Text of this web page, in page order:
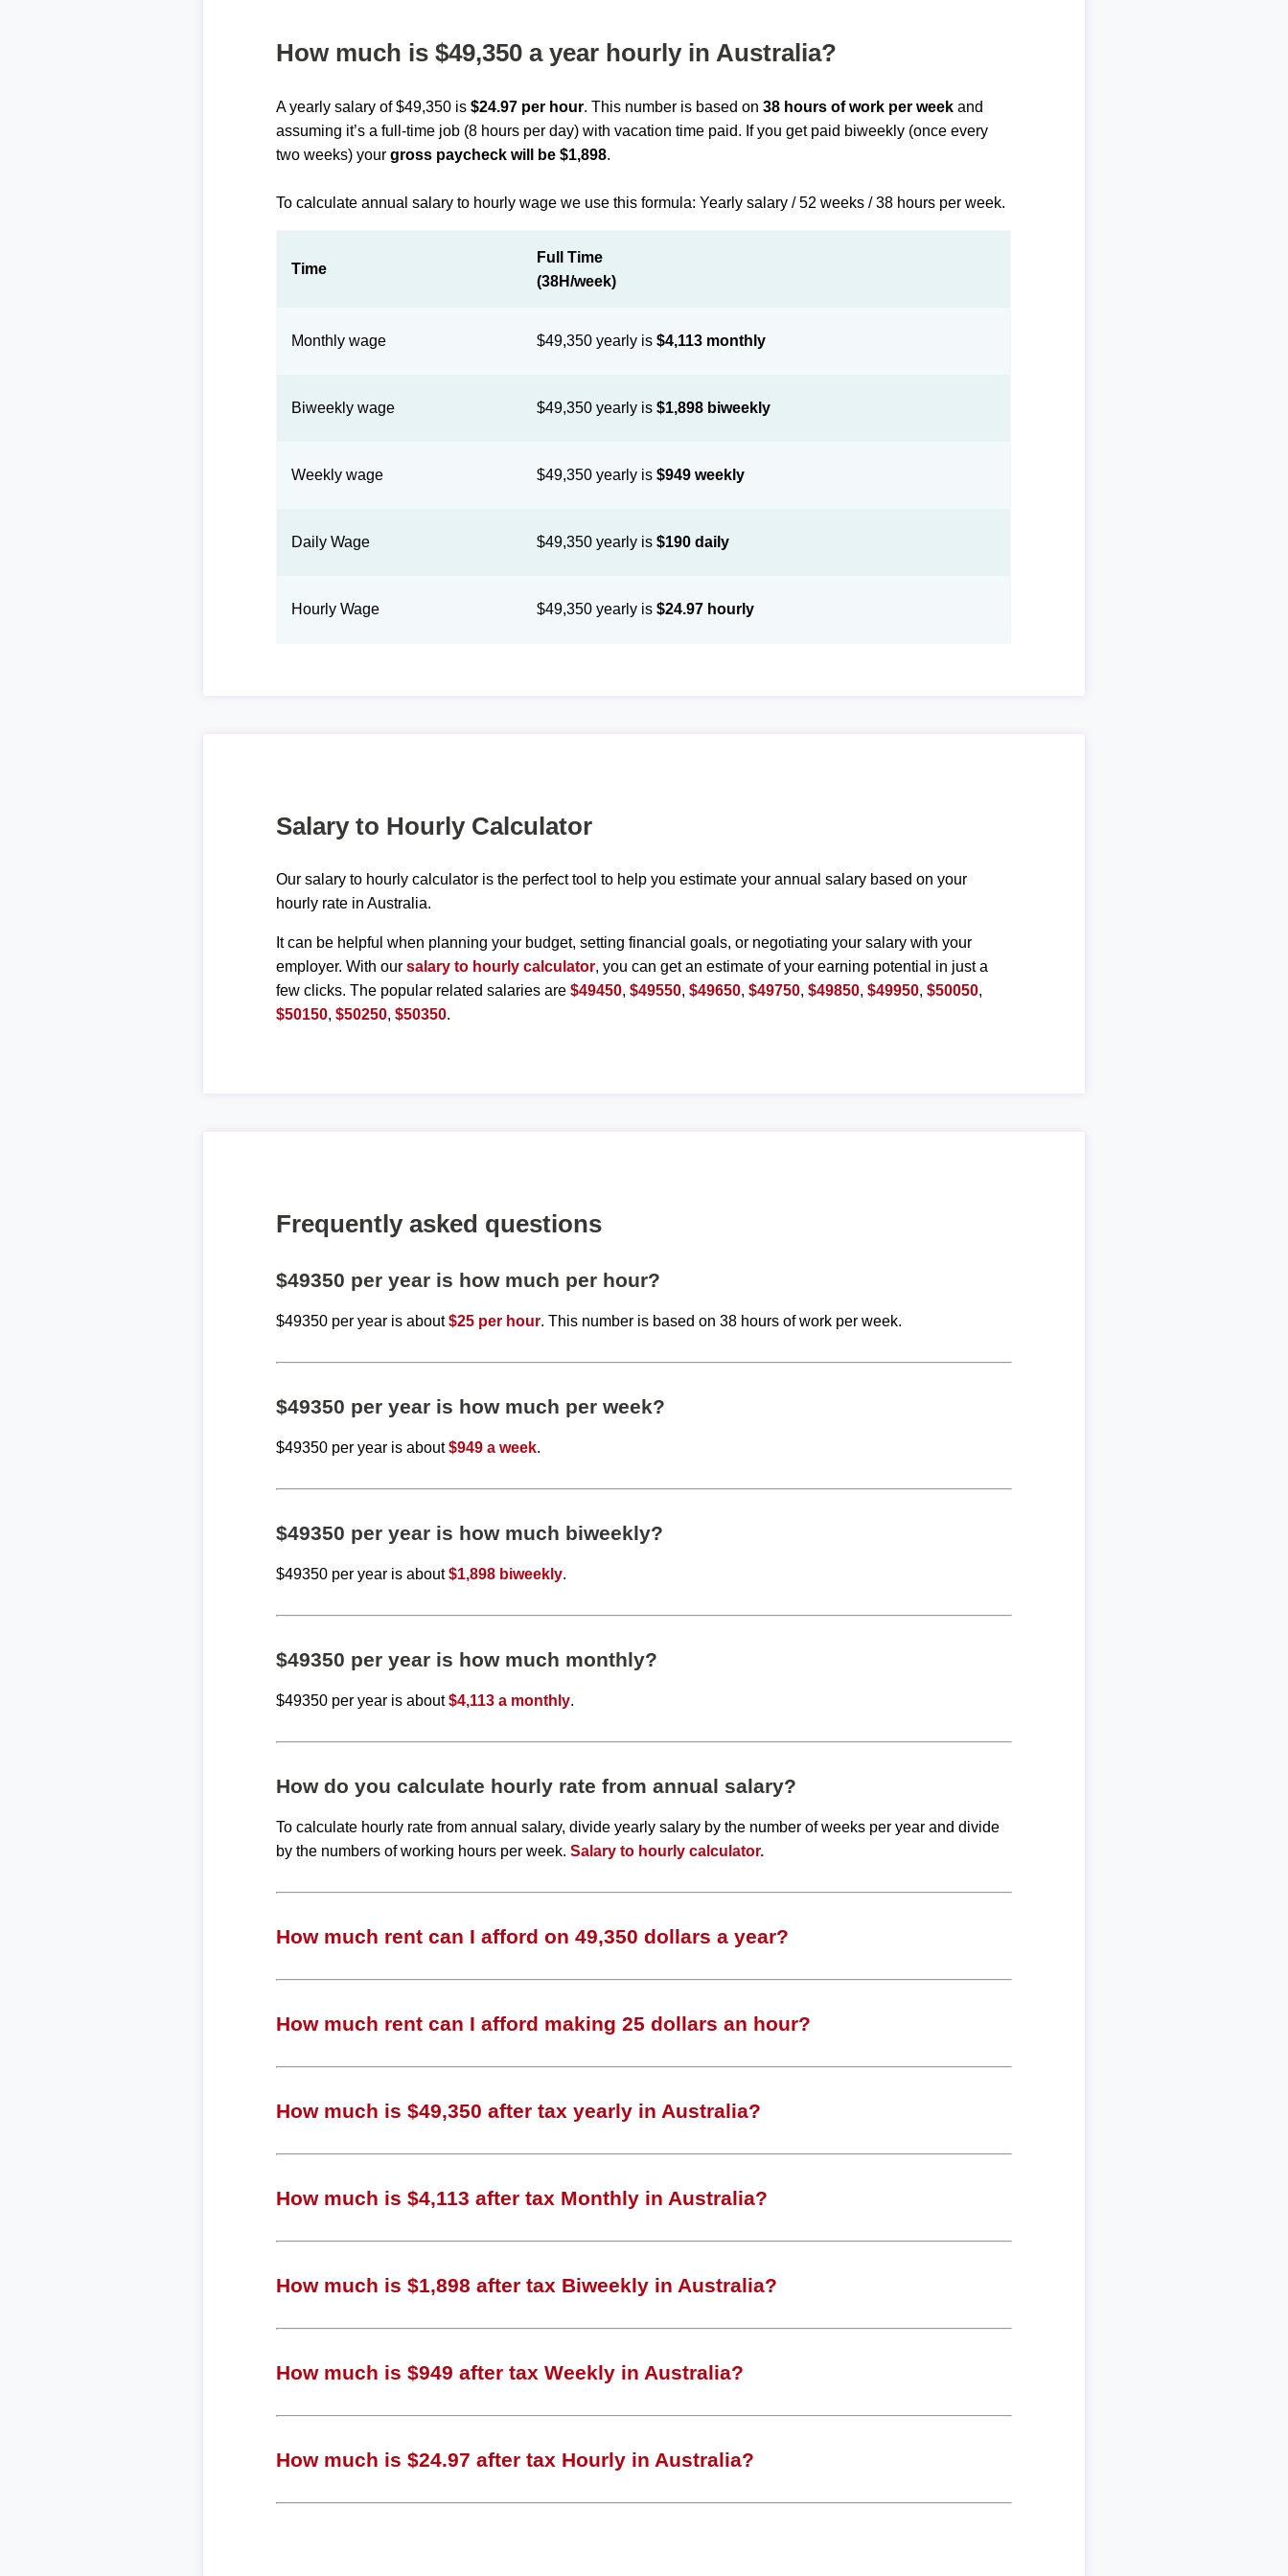
How much is $49,350 a year hourly in Australia?
A yearly salary of $49,350 is$24.97 per hour. This number is based on38 hours of work per week and
assuming it’s a full-time job (8 hours per day) with vacation time paid. If you get paid biweekly (once every
two weeks) yourgross paycheck will be $1,898.
To calculate annual salary to hourly wage we use this formula: Yearly salary / 52 weeks / 38 hours per week.
Time
Full Time
(38H/week)
Monthly wage $49,350 yearly is$4,113 monthly
Biweekly wage $49,350 yearly is$1,898 biweekly
Weekly wage $49,350 yearly is$949 weekly
Daily Wage $49,350 yearly is$190 daily
Hourly Wage $49,350 yearly is$24.97 hourly
Salary to Hourly Calculator
Our salary to hourly calculator is the perfect tool to help you estimate your annual salary based on your
hourly rate in Australia.
It can be helpful when planning your budget, setting financial goals, or negotiating your salary with your
employer. With oursalary to hourly calculator, you can get an estimate of your earning potential in just a
few clicks. The popular related salaries are$49450,$49550,$49650,$49750,$49850,$49950,$50050,
$50150,$50250,$50350.
Frequently asked questions
$49350 per year is how much per hour?
$49350 per year is about$25 per hour. This number is based on 38 hours of work per week.
$49350 per year is how much per week?
$49350 per year is about$949 a week.
$49350 per year is how much biweekly?
$49350 per year is about$1,898 biweekly.
$49350 per year is how much monthly?
$49350 per year is about$4,113 a monthly.
How do you calculate hourly rate from annual salary?
To calculate hourly rate from annual salary, divide yearly salary by the number of weeks per year and divide
by the numbers of working hours per week.Salary to hourly calculator.
How much rent can I afford on 49,350 dollars a year?
How much rent can I afford making 25 dollars an hour?
How much is $49,350 after tax yearly in Australia?
How much is $4,113 after tax Monthly in Australia?
How much is $1,898 after tax Biweekly in Australia?
How much is $949 after tax Weekly in Australia?
How much is $24.97 after tax Hourly in Australia?